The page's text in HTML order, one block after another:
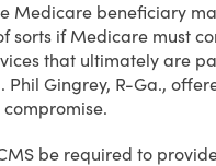
Medicare beneficiary
sorts if Medicare must
that ultimately are
Phil Gingrey, R-Ga.,
be required to